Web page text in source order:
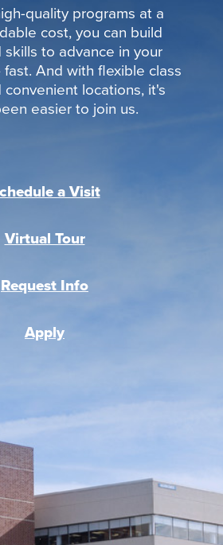
quality programs at a
cost, you can build
to advance in your
And with flexible class
locations, it's
easier to join us.
a Visit
Virtual Tour
Request Info
Apply